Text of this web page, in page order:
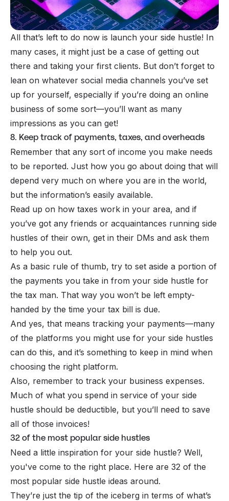
All that’s left to do now is launch your side hustle! In
many cases, it might just be a case of getting out
there and taking your first clients. But don’t forget to
lean on whatever social media channels you’ve set
up for yourself, especially if you’re doing an online
business of some sort—you’ll want as many
impressions as you can get!
8. Keep track of payments, taxes, and overheads
Remember that any sort of income you make needs
to be reported. Just how you go about doing that will
depend very much on where you are in the world,
but the information’s easily available.
Read up on how taxes work in your area, and if
you’ve got any friends or acquaintances running side
hustles of their own, get in their DMs and ask them
to help you out.
As a basic rule of thumb, try to set aside a portion of
the payments you take in from your side hustle for
the tax man. That way you won’t be left empty-
handed by the time your tax bill is due.
And yes, that means tracking your payments—many
of the platforms you might use for your side hustles
can do this, and it’s something to keep in mind when
choosing the right platform.
Also, remember to track your business expenses.
Much of what you spend in service of your side
hustle should be deductible, but you’ll need to save
all of those invoices!
32 of the most popular side hustles
Need a little inspiration for your side hustle? Well,
you've come to the right place. Here are 32 of the
most popular side hustle ideas around.
They’re just the tip of the iceberg in terms of what’s